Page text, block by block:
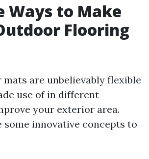
Ways to Make
Flooring
are unbelievably flexible
use of in different
your exterior area.
some innovative concepts to